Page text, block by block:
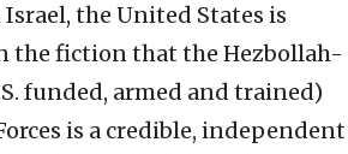
the United States is
the fiction that the Hezbollah-
funded, armed and trained)
is a credible, independent